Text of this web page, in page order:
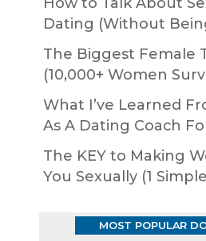
Dating (Without
The Biggest Female
(10,000+ Women
What I’ve Learned
As A Dating Coach
The KEY to Making
You Sexually (1
MOST POPULAR